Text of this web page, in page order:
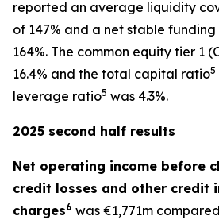
reported an average liquidity
of 147% and a net stable
164%. The common equity tier 1
16.4% and the total capital ratio5
leverage ratio5 was 4.3%.
2025 second half results
Net operating income before
credit losses and other credit
charges6 was €1,771m